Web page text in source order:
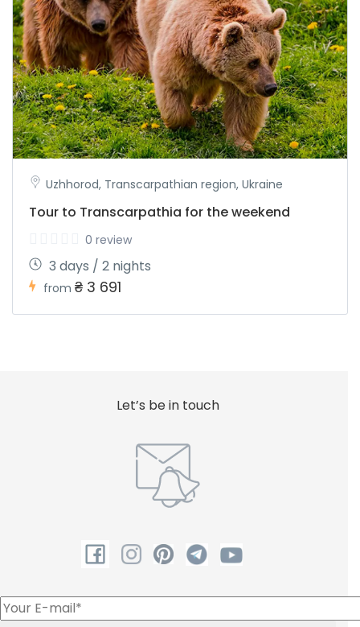
Uzhhorod, Transcarpathian region, Ukraine
Tour to Transcarpathia for the weekend
0 review
3 days / 2 nights
from ₴ 3 691
Let’s be in touch